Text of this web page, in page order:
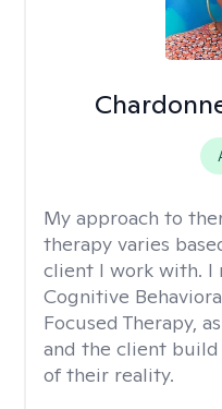
My approach to
therapy varies
client I work with. I
Cognitive
Focused Therapy,
and the client build
of their reality.